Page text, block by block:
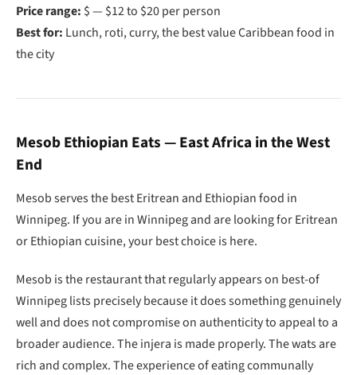
Price range: $ — $12 to $20 per person
Best for: Lunch, roti, curry, the best value Caribbean food in
the city
Mesob Ethiopian Eats — East Africa in the West
End
Mesob serves the best Eritrean and Ethiopian food in
Winnipeg. If you are in Winnipeg and are looking for Eritrean
or Ethiopian cuisine, your best choice is here.
Mesob is the restaurant that regularly appears on best-of
Winnipeg lists precisely because it does something genuinely
well and does not compromise on authenticity to appeal to a
broader audience. The injera is made properly. The wats are
rich and complex. The experience of eating communally